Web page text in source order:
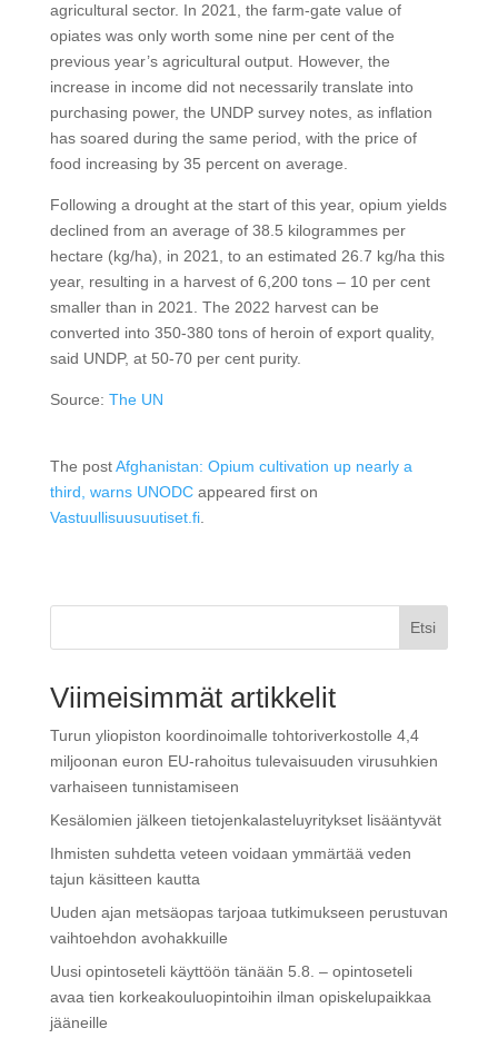
agricultural sector. In 2021, the farm-gate value of
opiates was only worth some nine per cent of the
previous year’s agricultural output. However, the
increase in income did not necessarily translate into
purchasing power, the UNDP survey notes, as inflation
has soared during the same period, with the price of
food increasing by 35 percent on average.
Following a drought at the start of this year, opium yields
declined from an average of 38.5 kilogrammes per
hectare (kg/ha), in 2021, to an estimated 26.7 kg/ha this
year, resulting in a harvest of 6,200 tons – 10 per cent
smaller than in 2021. The 2022 harvest can be
converted into 350-380 tons of heroin of export quality,
said UNDP, at 50-70 per cent purity.
Source: The UN
The postAfghanistan: Opium cultivation up nearly a
third, warns UNODCappeared first on
Vastuullisuusuutiset.fi.
Etsi
Viimeisimmät artikkelit
Turun yliopiston koordinoimalle tohtoriverkostolle 4,4
miljoonan euron EU-rahoitus tulevaisuuden virusuhkien
varhaiseen tunnistamiseen
Kesälomien jälkeen tietojenkalasteluyritykset lisääntyvät
Ihmisten suhdetta veteen voidaan ymmärtää veden
tajun käsitteen kautta
Uuden ajan metsäopas tarjoaa tutkimukseen perustuvan
vaihtoehdon avohakkuille
Uusi opintoseteli käyttöön tänään 5.8. – opintoseteli
avaa tien korkeakouluopintoihin ilman opiskelupaikkaa
jääneille